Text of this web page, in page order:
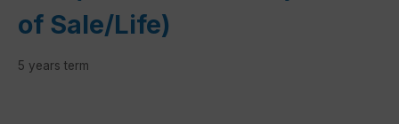
of Sale/Life)
5 years term